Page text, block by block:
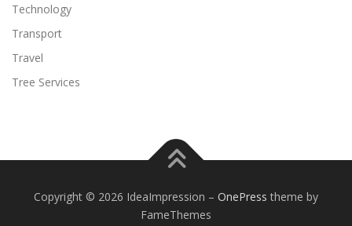
Technology
Transport
Travel
Tree Services
Copyright © 2026 IdeaImpression – OnePress theme by
FameThemes